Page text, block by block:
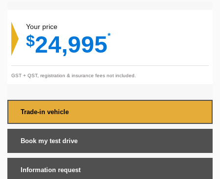
Your price
$24,995*
GST + QST, registration & insurance fees not included.
Trade-in vehicle
Book my test drive
Information request